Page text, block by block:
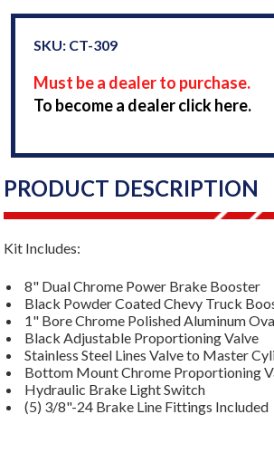
SKU: CT-309
Must be a dealer to purchase.
To become a dealer click here.
PRODUCT DESCRIPTION
Kit Includes:
8" Dual Chrome Power Brake Booster
Black Powder Coated Chevy Truck
1" Bore Chrome Polished Aluminum
Black Adjustable Proportioning Valve
Stainless Steel Lines Valve to Master
Bottom Mount Chrome Proportioning
Hydraulic Brake Light Switch
(5) 3/8"-24 Brake Line Fittings Included